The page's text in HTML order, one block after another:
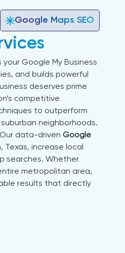
Google Maps SEO
Google My Business
and builds powerful
deserves prime
competitive
to outperform
neighborhoods.
data-driven Google
Texas, increase local
searches. Whether
metropolitan area,
results that directly